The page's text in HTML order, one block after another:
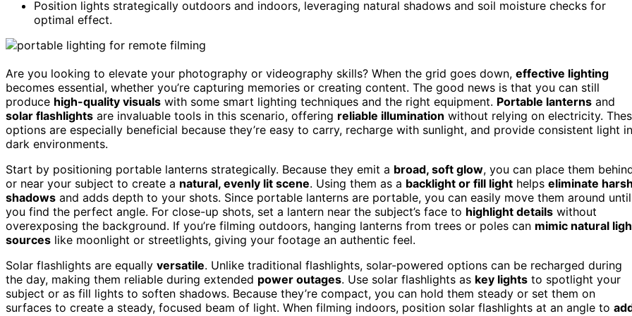
Position lights strategically outdoors and indoors, leveraging natural shadows and soil moisture checks for
optimal effect.
Are you looking to elevate your photography or videography skills? When the grid goes down, effective lighting
becomes essential, whether you’re capturing memories or creating content. The good news is that you can still
produce high-quality visuals with some smart lighting techniques and the right equipment. Portable lanterns and
solar flashlights are invaluable tools in this scenario, offering reliable illumination without relying on electricity.
options are especially beneficial because they’re easy to carry, recharge with sunlight, and provide consistent light in
dark environments.
Start by positioning portable lanterns strategically. Because they emit a broad, soft glow, you can place them
or near your subject to create a natural, evenly lit scene. Using them as a backlight or fill light helps eliminate harsh
shadows and adds depth to your shots. Since portable lanterns are portable, you can easily move them around until
you find the perfect angle. For close-up shots, set a lantern near the subject’s face to highlight details without
overexposing the background. If you’re filming outdoors, hanging lanterns from trees or poles can mimic natural
sources like moonlight or streetlights, giving your footage an authentic feel.
Solar flashlights are equally versatile. Unlike traditional flashlights, solar-powered options can be recharged during
the day, making them reliable during extended power outages. Use solar flashlights as key lights to spotlight your
subject or as fill lights to soften shadows. Because they’re compact, you can hold them steady or set them on
surfaces to create a steady, focused beam of light. When filming indoors, position solar flashlights at an angle to